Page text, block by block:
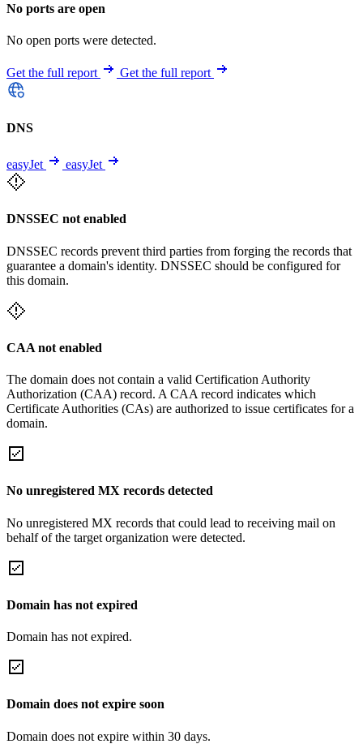
No ports are open
No open ports were detected.
Get the full report Get the full report
DNS
easyJet easyJet
DNSSEC not enabled
DNSSEC records prevent third parties from forging the records that
guarantee a domain's identity. DNSSEC should be configured for
this domain.
CAA not enabled
The domain does not contain a valid Certification Authority
Authorization (CAA) record. A CAA record indicates which
Certificate Authorities (CAs) are authorized to issue certificates for a
domain.
No unregistered MX records detected
No unregistered MX records that could lead to receiving mail on
behalf of the target organization were detected.
Domain has not expired
Domain has not expired.
Domain does not expire soon
Domain does not expire within 30 days.